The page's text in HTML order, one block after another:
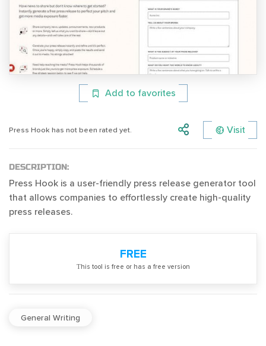
Add to favorites
Press Hook has not been rated yet. Visit
DESCRIPTION:
Press Hook is a user-friendly press release generator tool
that allows companies to effortlessly create high-quality
press releases.
FREE
Тhis tool is free or has a free version
General Writing